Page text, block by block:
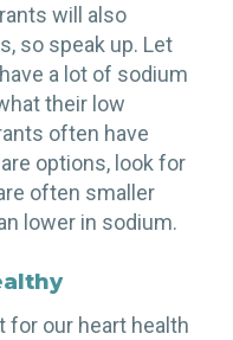
will also
so speak up. Let
a lot of sodium
their low
often have
options, look for
often smaller
lower in sodium.
for our heart health